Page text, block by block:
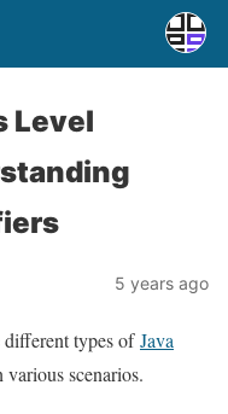
Level
5 years ago
types ofJava
scenarios.